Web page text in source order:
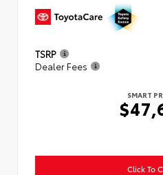
TSRP
Dealer Fees
SMART
Click To